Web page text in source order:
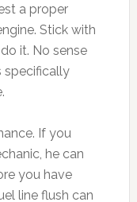
a proper
Stick with
it. No sense
specifically
If you
he can
you have
line flush can